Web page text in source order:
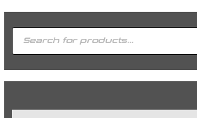
P
u
t
c